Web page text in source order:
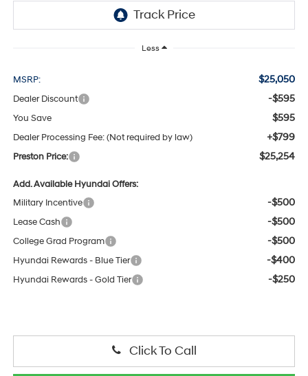
Less
MSRP: $25,050
Dealer Discount -$595
You Save $595
Dealer Processing Fee: (Not required by law) +$799
Preston Price: $25,254
Add. Available Hyundai Offers:
Military Incentive
-$500
Lease Cash -$500
College Grad Program -$500
Hyundai Rewards - Blue Tier -$400
Hyundai Rewards - Gold Tier -$250
Click To Call